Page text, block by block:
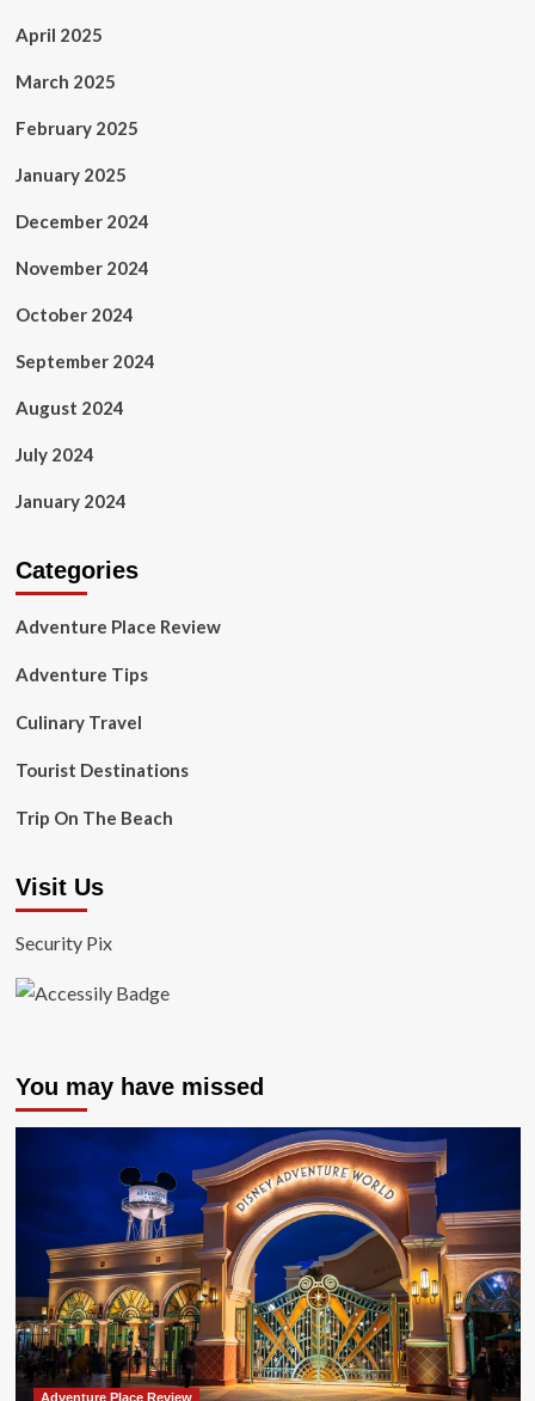
April 2025
March 2025
February 2025
January 2025
December 2024
November 2024
October 2024
September 2024
August 2024
July 2024
January 2024
Categories
Adventure Place Review
Adventure Tips
Culinary Travel
Tourist Destinations
Trip On The Beach
Visit Us
Security Pix
You may have missed
Adventure Place Review